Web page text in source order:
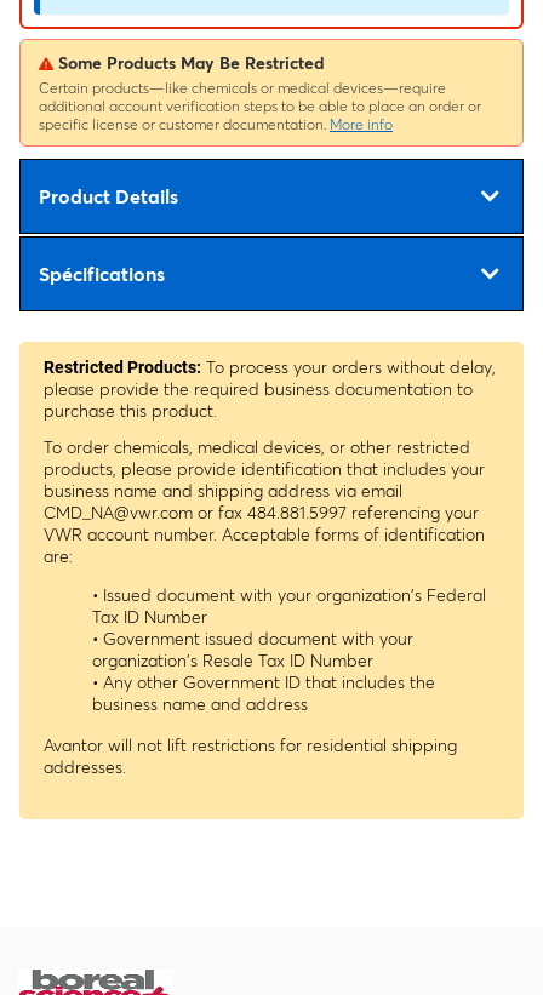
Some Products May Be Restricted
Certain products—like chemicals or medical devices—require
additional account verification steps to be able to place an order or
specific license or customer documentation. More info
Product Details
Spécifications
Restricted Products: To process your orders without delay,
please provide the required business documentation to
purchase this product.
To order chemicals, medical devices, or other restricted
products, please provide identification that includes your
business name and shipping address via email
CMD_NA@vwr.com or fax 484.881.5997 referencing your
VWR account number. Acceptable forms of identification
are:
• Issued document with your organization's Federal
Tax ID Number
• Government issued document with your
organization's Resale Tax ID Number
• Any other Government ID that includes the
business name and address
Avantor will not lift restrictions for residential shipping
addresses.